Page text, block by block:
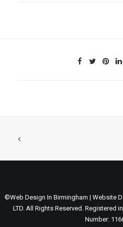
©Web Design In Birmingham | Website
LTD. All Rights Reserved. Registered
Number: